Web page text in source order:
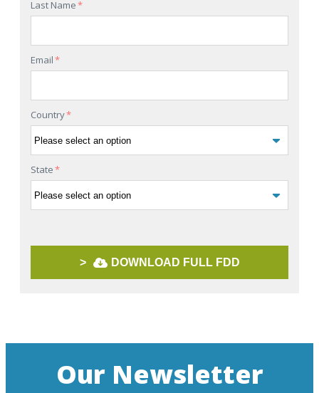
Last Name*
Email*
Country*
State*
> DOWNLOAD FULL FDD
Our Newsletter